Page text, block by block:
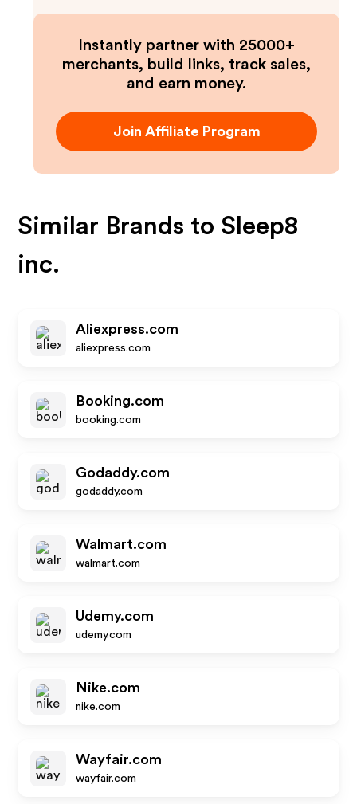
Instantly partner with 25000+
merchants, build links, track sales,
and earn money.
Join Affiliate Program
Similar Brands to Sleep8
inc.
Aliexpress.com
aliexpress.com
Booking.com
booking.com
Godaddy.com
godaddy.com
Walmart.com
walmart.com
Udemy.com
udemy.com
Nike.com
nike.com
Wayfair.com
wayfair.com